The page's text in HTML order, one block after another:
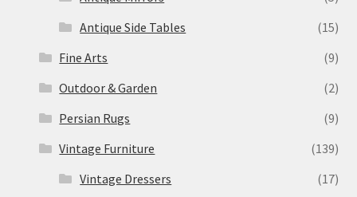
Antique Side Tables
(15)
Fine Arts
(9)
Outdoor & Garden
(2)
Persian Rugs
(9)
Vintage Furniture
(139)
Vintage Dressers
(17)